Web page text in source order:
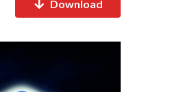
Download